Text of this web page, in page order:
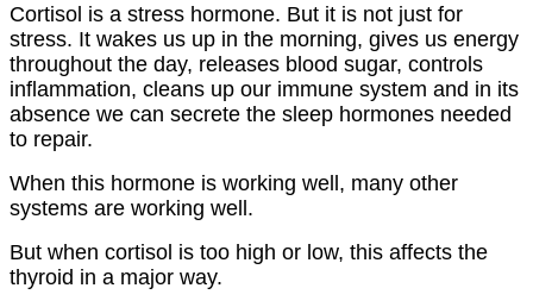
Cortisol is a stress hormone. But it is not just for
stress. It wakes us up in the morning, gives us energy
throughout the day, releases blood sugar, controls
inflammation, cleans up our immune system and in its
absence we can secrete the sleep hormones needed
to repair.
When this hormone is working well, many other
systems are working well.
But when cortisol is too high or low, this affects the
thyroid in a major way.